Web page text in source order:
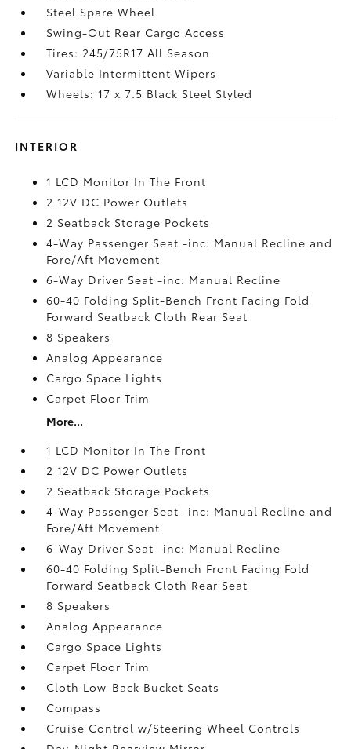
Steel Spare Wheel
Swing-Out Rear Cargo Access
Tires: 245/75R17 All Season
Variable Intermittent Wipers
Wheels: 17 x 7.5 Black Steel Styled
INTERIOR
1 LCD Monitor In The Front
2 12V DC Power Outlets
2 Seatback Storage Pockets
4-Way Passenger Seat -inc: Manual Recline and
Fore/Aft Movement
6-Way Driver Seat -inc: Manual Recline
60-40 Folding Split-Bench Front Facing Fold
Forward Seatback Cloth Rear Seat
8 Speakers
Analog Appearance
Cargo Space Lights
Carpet Floor Trim
More...
1 LCD Monitor In The Front
2 12V DC Power Outlets
2 Seatback Storage Pockets
4-Way Passenger Seat -inc: Manual Recline and
Fore/Aft Movement
6-Way Driver Seat -inc: Manual Recline
60-40 Folding Split-Bench Front Facing Fold
Forward Seatback Cloth Rear Seat
8 Speakers
Analog Appearance
Cargo Space Lights
Carpet Floor Trim
Cloth Low-Back Bucket Seats
Compass
Cruise Control w/Steering Wheel Controls